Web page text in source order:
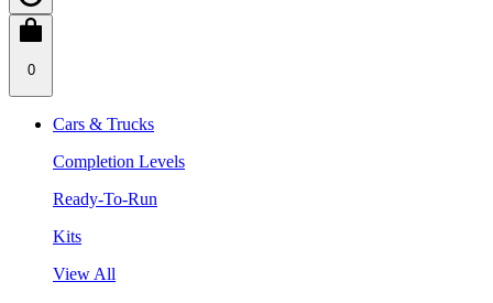
0
Cars & Trucks
Completion Levels
Ready-To-Run
Kits
View All